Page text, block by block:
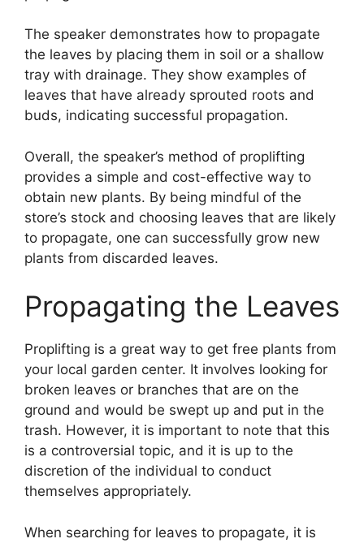
The speaker demonstrates how to propagate
the leaves by placing them in soil or a shallow
tray with drainage. They show examples of
leaves that have already sprouted roots and
buds, indicating successful propagation.
Overall, the speaker’s method of proplifting
provides a simple and cost-effective way to
obtain new plants. By being mindful of the
store’s stock and choosing leaves that are likely
to propagate, one can successfully grow new
plants from discarded leaves.
Propagating the Leaves
Proplifting is a great way to get free plants from
your local garden center. It involves looking for
broken leaves or branches that are on the
ground and would be swept up and put in the
trash. However, it is important to note that this
is a controversial topic, and it is up to the
discretion of the individual to conduct
themselves appropriately.
When searching for leaves to propagate, it is